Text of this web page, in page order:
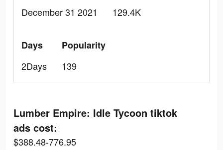
December 31 2021
129.4K
Days
2Days
Popularity
139
Lumber Empire: Idle Tycoon tiktok
ads cost:
$388.48-776.95